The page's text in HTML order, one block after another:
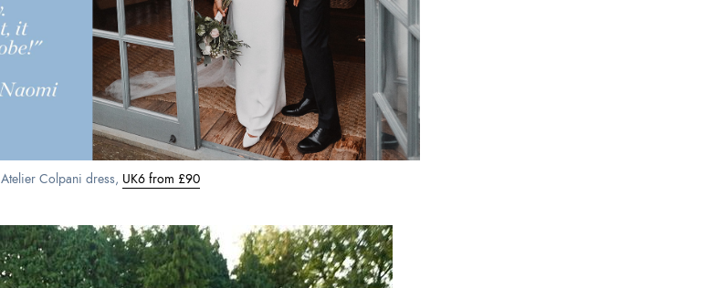
Atelier Colpani dress, UK6 from £90